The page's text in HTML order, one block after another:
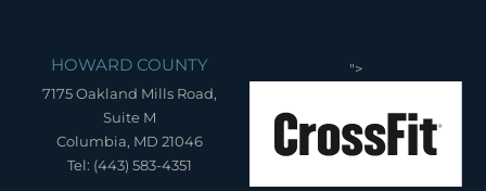
HOWARD COUNTY
7175 Oakland Mills Road,
Suite M
Columbia, MD 21046
Tel: (443) 583-4351
">